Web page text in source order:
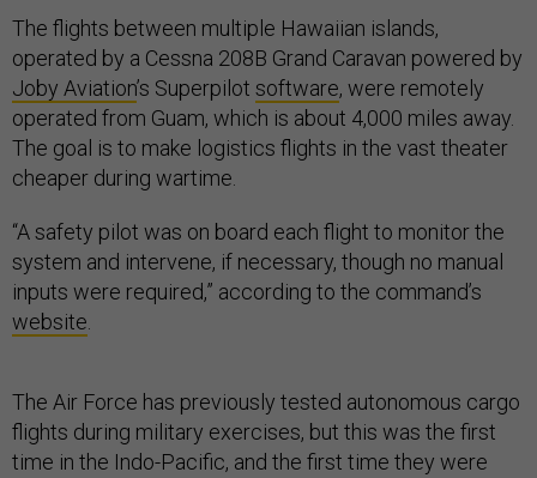
The flights between multiple Hawaiian islands,
operated by a Cessna 208B Grand Caravan powered by
Joby Aviation’s Superpilot software, were remotely
operated from Guam, which is about 4,000 miles away.
The goal is to make logistics flights in the vast theater
cheaper during wartime.
“A safety pilot was on board each flight to monitor the
system and intervene, if necessary, though no manual
inputs were required,” according to the command’s
website.
The Air Force has previously tested autonomous cargo
flights during military exercises, but this was the first
time in the Indo-Pacific, and the first time they were